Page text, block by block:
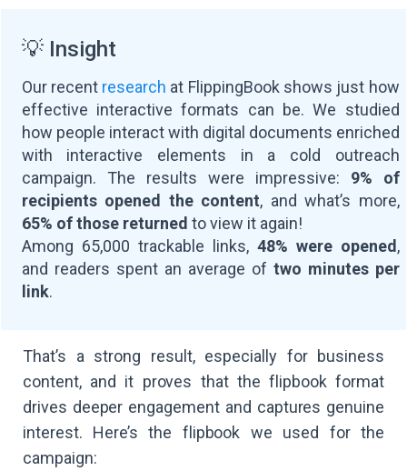
💡 Insight
Our recent research at FlippingBook shows just how
effective interactive formats can be. We studied
how people interact with digital documents enriched
with interactive elements in a cold outreach
campaign. The results were impressive: 9% of
recipients opened the content, and what’s more,
65% of those returned to view it again!
Among 65,000 trackable links, 48% were opened,
and readers spent an average of two minutes per
link.
That’s a strong result, especially for business
content, and it proves that the flipbook format
drives deeper engagement and captures genuine
interest. Here’s the flipbook we used for the
campaign: